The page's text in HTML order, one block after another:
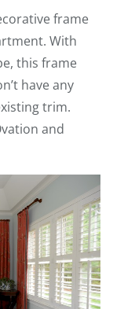
frame
With
this frame
have any
trim.
and